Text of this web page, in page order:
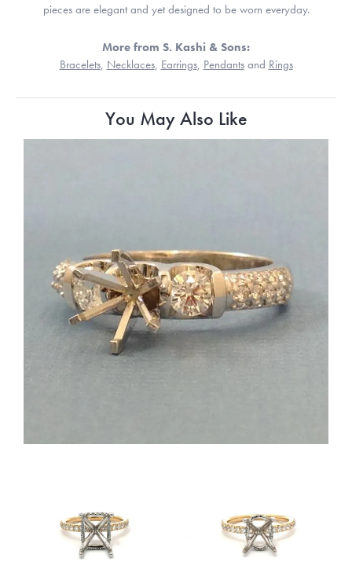
pieces are elegant and yet designed to be worn everyday.
More from S. Kashi & Sons:
Bracelets, Necklaces, Earrings, Pendantsand Rings
You May Also Like